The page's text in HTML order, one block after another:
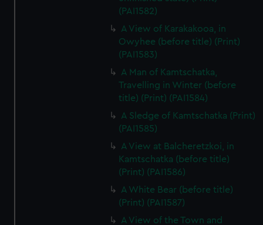
(PAI1582)
A View of Karakakooa, in
Owyhee (before title) (Print)
(PAI1583)
A Man of Kamtschatka,
Travelling in Winter (before
title) (Print) (PAI1584)
A Sledge of Kamtschatka (Print)
(PAI1585)
A View at Balcheretzkoi, in
Kamtschatka (before title)
(Print) (PAI1586)
A White Bear (before title)
(Print) (PAI1587)
A View of the Town and